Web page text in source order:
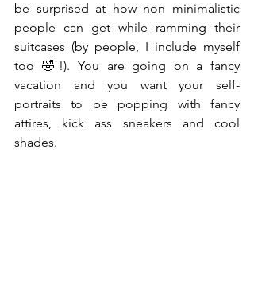
be surprised at how non minimalistic
people can get while ramming their
suitcases (by people, I include myself
too 🤣!). You are going on a fancy
vacation and you want your self-
portraits to be popping with fancy
attires, kick ass sneakers and cool
shades.